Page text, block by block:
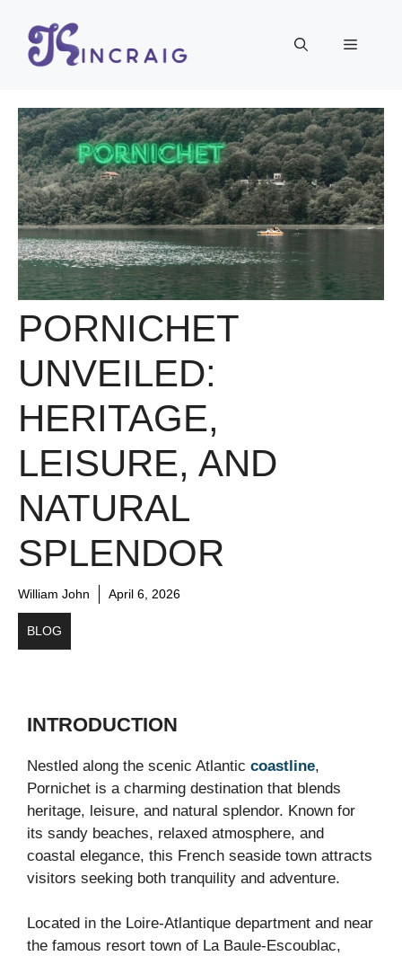
content
Menu
PORNICHET
UNVEILED:
HERITAGE,
LEISURE, AND
NATURAL
SPLENDOR
William John April 6, 2026
BLOG
INTRODUCTION
Nestled along the scenic Atlantic coastline,
Pornichet is a charming destination that blends
heritage, leisure, and natural splendor. Known for
its sandy beaches, relaxed atmosphere, and
coastal elegance, this French seaside town attracts
visitors seeking both tranquility and adventure.
Located in the Loire-Atlantique department and near
the famous resort town of La Baule-Escoublac,